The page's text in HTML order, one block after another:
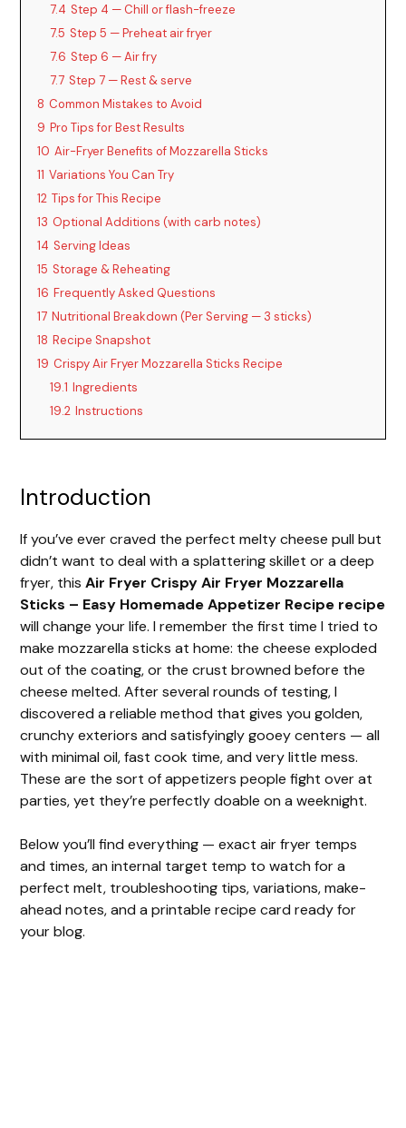
7.4 Step 4 — Chill or flash-freeze
7.5 Step 5 — Preheat air fryer
7.6 Step 6 — Air fry
7.7 Step 7 — Rest & serve
8 Common Mistakes to Avoid
9 Pro Tips for Best Results
10 Air-Fryer Benefits of Mozzarella Sticks
11 Variations You Can Try
12 Tips for This Recipe
13 Optional Additions (with carb notes)
14 Serving Ideas
15 Storage & Reheating
16 Frequently Asked Questions
17 Nutritional Breakdown (Per Serving — 3 sticks)
18 Recipe Snapshot
19 Crispy Air Fryer Mozzarella Sticks Recipe
19.1 Ingredients
19.2 Instructions
Introduction
If you’ve ever craved the perfect melty cheese pull but
didn’t want to deal with a splattering skillet or a deep
fryer, thisAir Fryer Crispy Air Fryer Mozzarella
Sticks – Easy Homemade Appetizer Recipe recipe
will change your life. I remember the first time I tried to
make mozzarella sticks at home: the cheese exploded
out of the coating, or the crust browned before the
cheese melted. After several rounds of testing, I
discovered a reliable method that gives you golden,
crunchy exteriors and satisfyingly gooey centers — all
with minimal oil, fast cook time, and very little mess.
These are the sort of appetizers people fight over at
parties, yet they’re perfectly doable on a weeknight.
Below you’ll find everything — exact air fryer temps
and times, an internal target temp to watch for a
perfect melt, troubleshooting tips, variations, make-
ahead notes, and a printable recipe card ready for
your blog.